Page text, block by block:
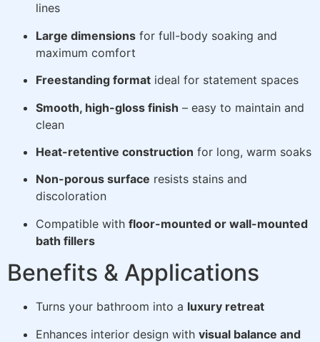
lines
Large dimensions for full-body soaking and
maximum comfort
Freestanding format ideal for statement spaces
Smooth, high-gloss finish – easy to maintain and
clean
Heat-retentive construction for long, warm soaks
Non-porous surface resists stains and
discoloration
Compatible with floor-mounted or wall-mounted
bath fillers
Benefits & Applications
Turns your bathroom into a luxury retreat
Enhances interior design with visual balance and